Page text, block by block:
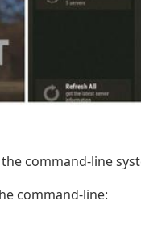
command-line
command-line: